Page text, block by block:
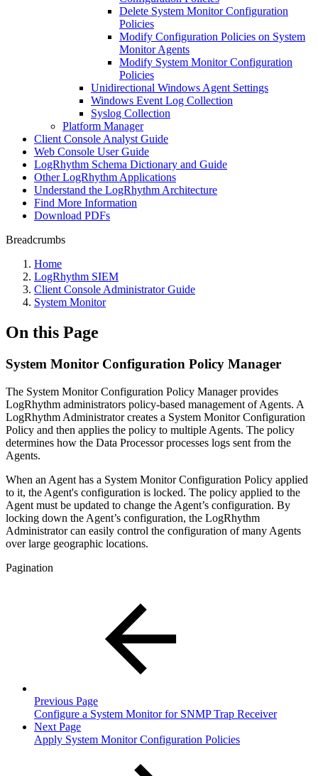
Delete System Monitor Configuration
Policies
Modify Configuration Policies on System
Monitor Agents
Modify System Monitor Configuration
Policies
Unidirectional Windows Agent Settings
Windows Event Log Collection
Syslog Collection
Platform Manager
Client Console Analyst Guide
Web Console User Guide
LogRhythm Schema Dictionary and Guide
Other LogRhythm Applications
Understand the LogRhythm Architecture
Find More Information
Download PDFs
Breadcrumbs
Home
LogRhythm SIEM
Client Console Administrator Guide
System Monitor
On this Page
System Monitor Configuration Policy Manager
The System Monitor Configuration Policy Manager provides
LogRhythm administrators policy-based management of Agents. A
LogRhythm Administrator creates a System Monitor Configuration
Policy and then applies the policy to multiple Agents. The policy
determines how the Data Processor processes logs sent from the
Agents.
When an Agent has a System Monitor Configuration Policy applied
to it, the Agent's configuration is locked. The policy applied to the
Agent must be updated to change the Agent’s configuration. By
locking down the Agent’s configuration, the LogRhythm
Administrator can easily control the configuration of many Agents
over large geographic locations.
Pagination
Previous Page
Configure a System Monitor for SNMP Trap Receiver
Next Page
Apply System Monitor Configuration Policies